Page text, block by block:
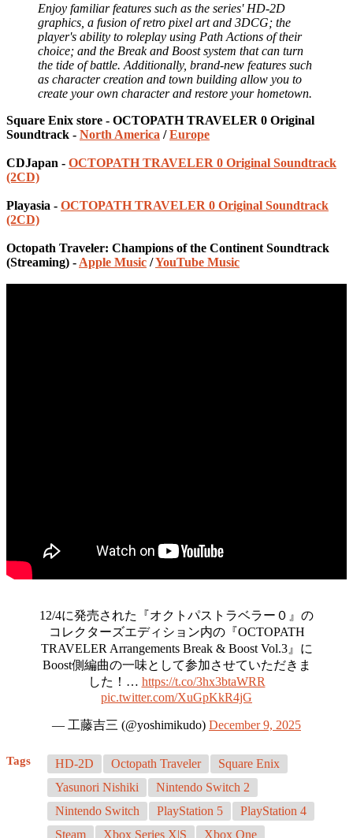
Enjoy familiar features such as the series' HD-2D
graphics, a fusion of retro pixel art and 3DCG; the
player's ability to roleplay using Path Actions of their
choice; and the Break and Boost system that can turn
the tide of battle. Additionally, brand-new features such
as character creation and town building allow you to
create your own character and restore your hometown.
Square Enix store - OCTOPATH TRAVELER 0 Original
Soundtrack - North America /Europe
CDJapan - OCTOPATH TRAVELER 0 Original Soundtrack
(2CD)
Playasia - OCTOPATH TRAVELER 0 Original Soundtrack
(2CD)
Octopath Traveler: Champions of the Continent Soundtrack
(Streaming) - Apple Music /YouTube Music
12/4に発売された『オクトパストラベラー０』の
コレクターズエディション内の『OCTOPATH
TRAVELER Arrangements Break & Boost Vol.3』に
Boost側編曲の一味として参加させていただきま
した！… https://t.co/3hx3btaWRR
pic.twitter.com/XuGpKkR4jG
— 工藤吉三 (@yoshimikudo) December 9, 2025
Tags HD-2D Octopath Traveler
Square Enix
Yasunori Nishiki
Nintendo Switch 2
Nintendo Switch
PlayStation 5
PlayStation 4
Steam
Xbox Series X|S Xbox One